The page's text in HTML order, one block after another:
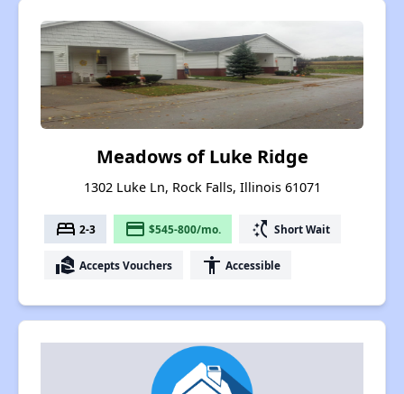
Meadows of Luke Ridge
1302 Luke Ln, Rock Falls, Illinois 61071
bed 2-3 payment $545-800/mo. switch_access_shortcut Short Wait
real_estate_agent Accepts Vouchers accessibility Accessible